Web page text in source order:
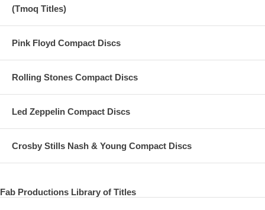
(Tmoq Titles)
Pink Floyd Compact Discs
Rolling Stones Compact Discs
Led Zeppelin Compact Discs
Crosby Stills Nash & Young Compact Discs
Fab Productions Library of Titles